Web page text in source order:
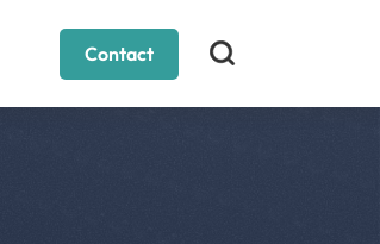
Contact